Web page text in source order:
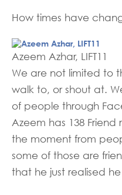
How times have
Azeem Azhar, LIFT11
We are not limited to
walk to, or shout at.
of people through
Azeem has 138
the moment from
some of those are
that he just realised